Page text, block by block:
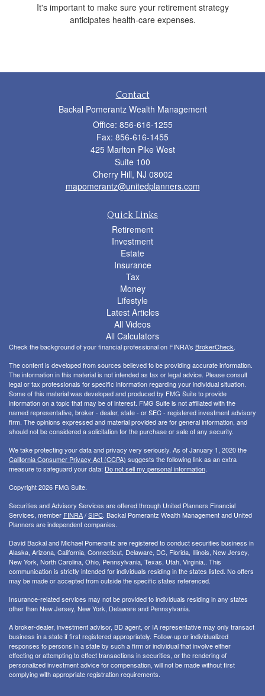
It's important to make sure your retirement strategy
anticipates health-care expenses.
Contact
Backal Pomerantz Wealth Management
Office: 856-616-1255
Fax: 856-616-1455
425 Marlton Pike West
Suite 100
Cherry Hill, NJ 08002
mapomerantz@unitedplanners.com
Quick Links
Retirement
Investment
Estate
Insurance
Tax
Money
Lifestyle
Latest Articles
All Videos
All Calculators
Check the background of your financial professional on FINRA's BrokerCheck.
The content is developed from sources believed to be providing accurate information.
The information in this material is not intended as tax or legal advice. Please consult
legal or tax professionals for specific information regarding your individual situation.
Some of this material was developed and produced by FMG Suite to provide
information on a topic that may be of interest. FMG Suite is not affiliated with the
named representative, broker - dealer, state - or SEC - registered investment advisory
firm. The opinions expressed and material provided are for general information, and
should not be considered a solicitation for the purchase or sale of any security.
We take protecting your data and privacy very seriously. As of January 1, 2020 the
California Consumer Privacy Act (CCPA) suggests the following link as an extra
measure to safeguard your data: Do not sell my personal information.
Copyright 2026 FMG Suite.
Securities and Advisory Services are offered through United Planners Financial
Services, member FINRA/SIPC. Backal Pomerantz Wealth Management and United
Planners are independent companies.
David Backal and Michael Pomerantz are registered to conduct securities business in
Alaska, Arizona, California, Connecticut, Delaware, DC, Florida, Illinois, New Jersey,
New York, North Carolina, Ohio, Pennsylvania, Texas, Utah, Virginia.. This
communication is strictly intended for individuals residing in the states listed. No offers
may be made or accepted from outside the specific states referenced.
Insurance-related services may not be provided to individuals residing in any states
other than New Jersey, New York, Delaware and Pennsylvania.
A broker-dealer, investment advisor, BD agent, or IA representative may only transact
business in a state if first registered appropriately. Follow-up or individualized
responses to persons in a state by such a firm or individual that involve either
effecting or attempting to effect transactions in securities, or the rendering of
personalized investment advice for compensation, will not be made without first
complying with appropriate registration requirements.